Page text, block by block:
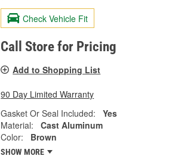
Check Vehicle Fit
Call Store for Pricing
Add to Shopping List
90 Day Limited Warranty
Gasket Or Seal Included:
Yes
Material:
Cast Aluminum
Color:
Brown
SHOW MORE